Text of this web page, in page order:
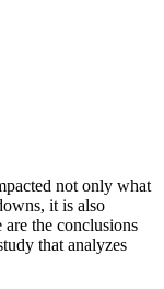
not only what
it is also
the conclusions
that analyzes